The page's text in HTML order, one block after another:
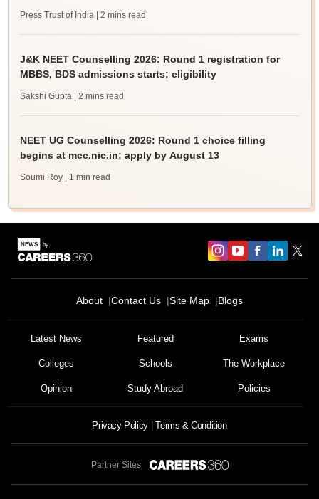
Press Trust of India | 2 mins read
J&K NEET Counselling 2026: Round 1 registration for
MBBS, BDS admissions starts; eligibility
Sakshi Gupta | 2 mins read
NEET UG Counselling 2026: Round 1 choice filling
begins at mcc.nic.in; apply by August 13
Soumi Roy | 1 min read
About Contact Us Site Map Blogs
Latest News Featured Exams
Colleges Schools The Workplace
Opinion Study Abroad Policies
Privacy Policy Terms & Condition
Partner Sites: